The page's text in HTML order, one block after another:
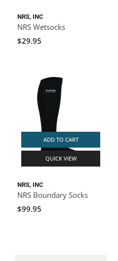
NRS, INC
NRS Wetsocks
$29.95
ADD TO CART
QUICK VIEW
NRS, INC
NRS Boundary Socks
$99.95